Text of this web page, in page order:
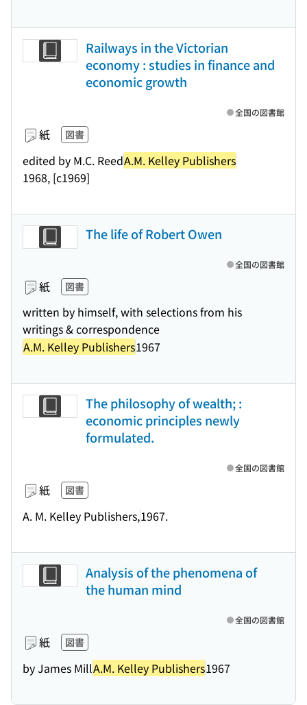
Railways in the Victorian
economy : studies in finance and
economic growth
紙 図書
edited by M.C. ReedA.M. Kelley Publishers
1968, [c1969]
全国の図書館
The life of Robert Owen
紙 図書
written by himself, with selections from his
writings & correspondence
A.M. Kelley Publishers1967
全国の図書館
The philosophy of wealth; :
economic principles newly
formulated.
紙 図書
A. M. Kelley Publishers,1967.
全国の図書館
Analysis of the phenomena of
the human mind
紙 図書
by James MillA.M. Kelley Publishers1967
全国の図書館